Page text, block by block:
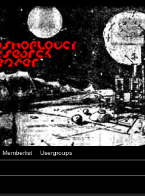
Memberlist Usergroups